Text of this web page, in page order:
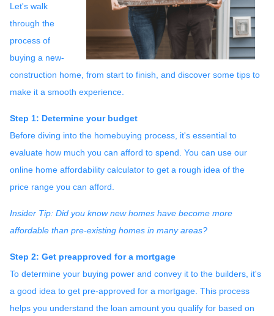
Let's walk
through the
process of
buying a new-
construction home, from start to finish, and discover some tips to
make it a smooth experience.
Step 1: Determine your budget
Before diving into the homebuying process, it's essential to
evaluate how much you can afford to spend. You can use our
online home affordability calculator to get a rough idea of the
price range you can afford.
Insider Tip: Did you know new homes have become more
affordable than pre-existing homes in many areas?
Step 2: Get preapproved for a mortgage
To determine your buying power and convey it to the builders, it's
a good idea to get pre-approved for a mortgage. This process
helps you understand the loan amount you qualify for based on